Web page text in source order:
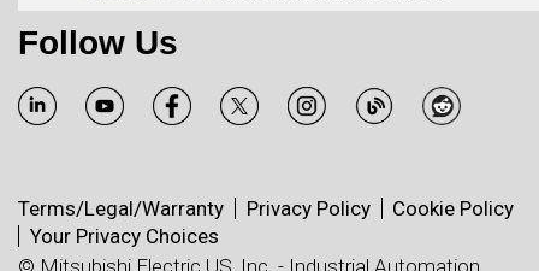
Follow Us
Terms/Legal/Warranty Privacy Policy
Cookie Policy
Your Privacy Choices
© Mitsubishi Electric US, Inc. - Industrial Automation